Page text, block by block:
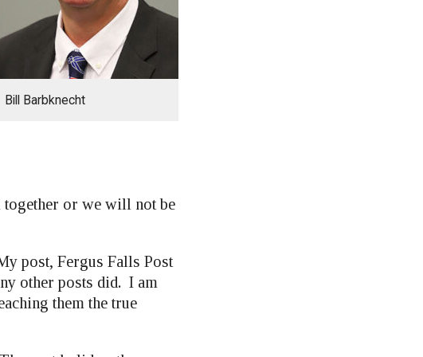
Bill Barbknecht
or we will not be
post, Fergus Falls Post
other posts did. I am
them the true